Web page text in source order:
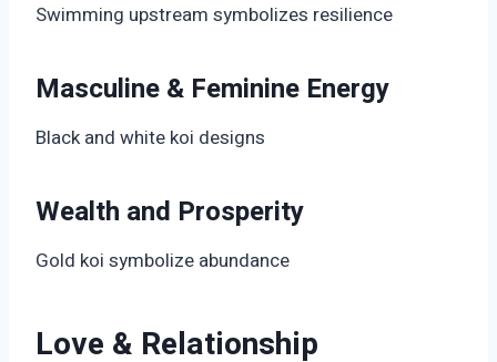
Swimming upstream symbolizes resilience
Masculine & Feminine Energy
Black and white koi designs
Wealth and Prosperity
Gold koi symbolize abundance
Love & Relationship